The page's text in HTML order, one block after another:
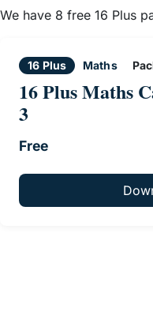
We have 8 free 16 Plus
16 Plus Maths
16 Plus Maths
3
Free